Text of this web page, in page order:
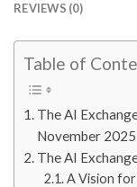
REVIEWS (0)
Table of
The AI
November
The AI
A Vision